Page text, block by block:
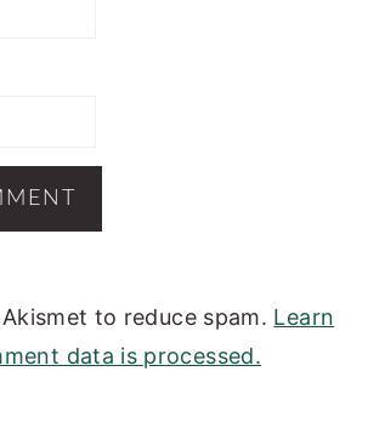
to reduce spam. Learn
data is processed.